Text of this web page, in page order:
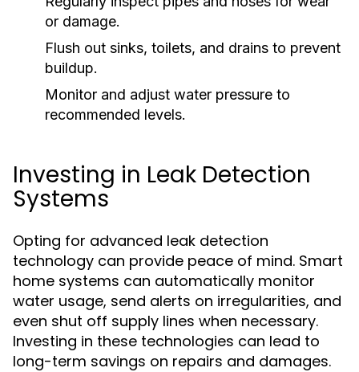
or damage.
Flush out sinks, toilets, and drains to prevent
buildup.
Monitor and adjust water pressure to
recommended levels.
Investing in Leak Detection
Systems
Opting for advanced leak detection
technology can provide peace of mind. Smart
home systems can automatically monitor
water usage, send alerts on irregularities, and
even shut off supply lines when necessary.
Investing in these technologies can lead to
long-term savings on repairs and damages.